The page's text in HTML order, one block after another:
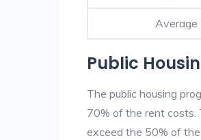
Public
The public housing
70% of the rent costs.
exceed the 50% of